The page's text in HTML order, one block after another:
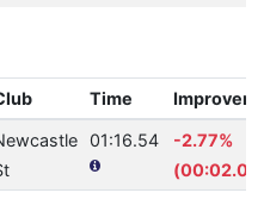
Time
01:16.54
-2.77%